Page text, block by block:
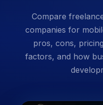
Compare
companies for
pros, cons,
factors, and how